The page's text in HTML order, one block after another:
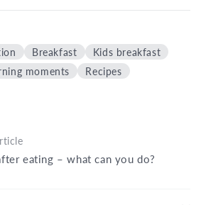
Breakfast
Kids breakfast
moments
Recipes
eating – what can you do?